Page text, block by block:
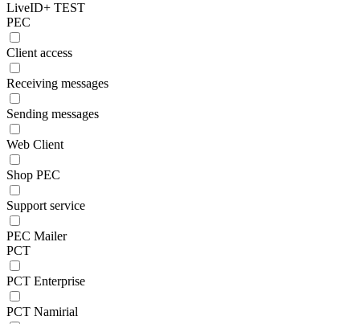
LiveID+ TEST
PEC
Client access
Receiving messages
Sending messages
Web Client
Shop PEC
Support service
PEC Mailer
PCT
PCT Enterprise
PCT Namirial